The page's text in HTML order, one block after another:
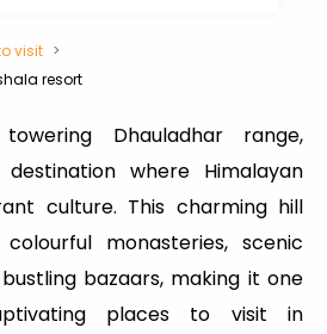
visit
resort
Dhauladhar range,
where Himalayan
culture. This charming hill
monasteries, scenic
bazaars, making it one
places to visit in